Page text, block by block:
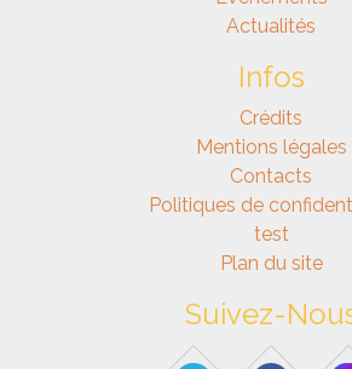
Actualités
Infos
Crédits
Mentions légales
Contacts
Politiques de
test
Plan du site
Suivez-